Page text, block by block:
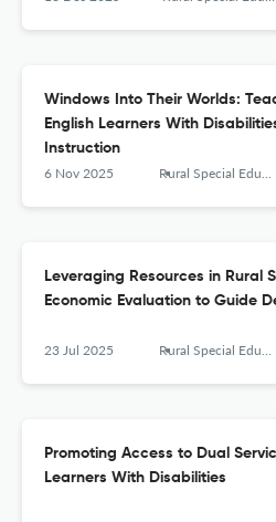
Windows Into Their Worlds:
English Learners With
Instruction
6 Nov 2025 Rural Special Education Quarterly
Leveraging Resources in Rural
Economic Evaluation to Guide
23 Jul 2025 Rural Special Education Quarterly
Promoting Access to Dual
Learners With Disabilities